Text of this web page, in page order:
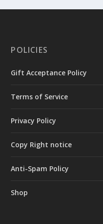
POLICIES
Gift Acceptance Policy
Terms of Service
Privacy Policy
Copy Right notice
Anti-Spam Policy
Shop